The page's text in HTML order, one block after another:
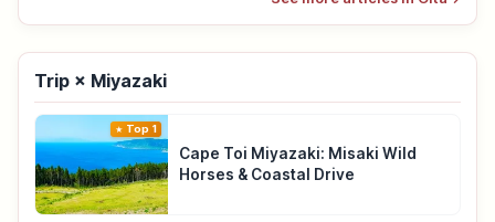
Trip × Miyazaki
Top 1
Cape Toi Miyazaki: Misaki Wild
Horses & Coastal Drive